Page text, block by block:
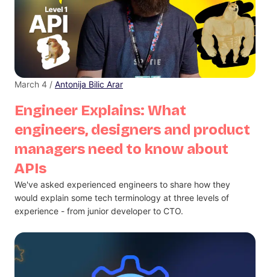
Engineer Explains: What
engineers, designers and product
managers need to know about
APIs
March 4 / Antonija Bilic Arar
We've asked experienced engineers to share how they
would explain some tech terminology at three levels of
experience - from junior developer to CTO.